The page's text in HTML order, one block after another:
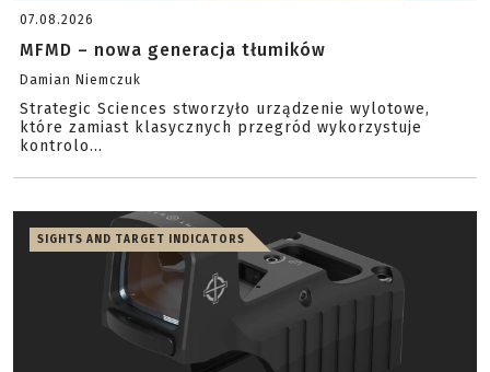
07.08.2026
MFMD – nowa generacja tłumików
Damian Niemczuk
Strategic Sciences stworzyło urządzenie wylotowe,
które zamiast klasycznych przegród wykorzystuje
kontrolo...
SIGHTS AND TARGET INDICATORS